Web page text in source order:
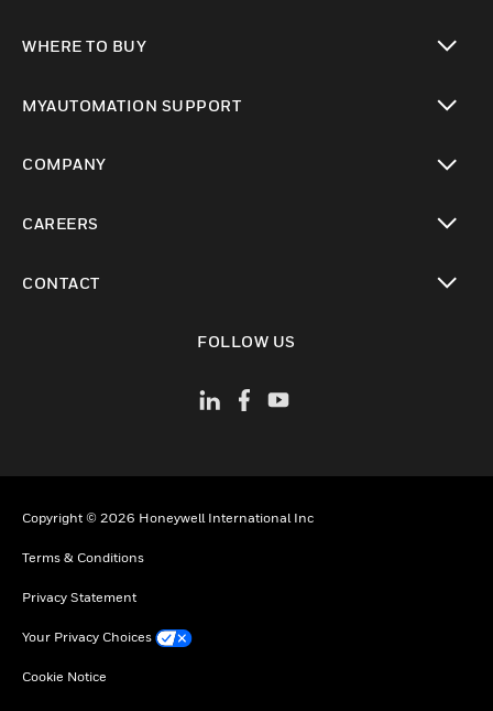
WHERE TO BUY
MYAUTOMATION SUPPORT
COMPANY
CAREERS
CONTACT
FOLLOW US
Copyright © 2026 Honeywell International Inc
Terms & Conditions
Privacy Statement
Your Privacy Choices
Cookie Notice